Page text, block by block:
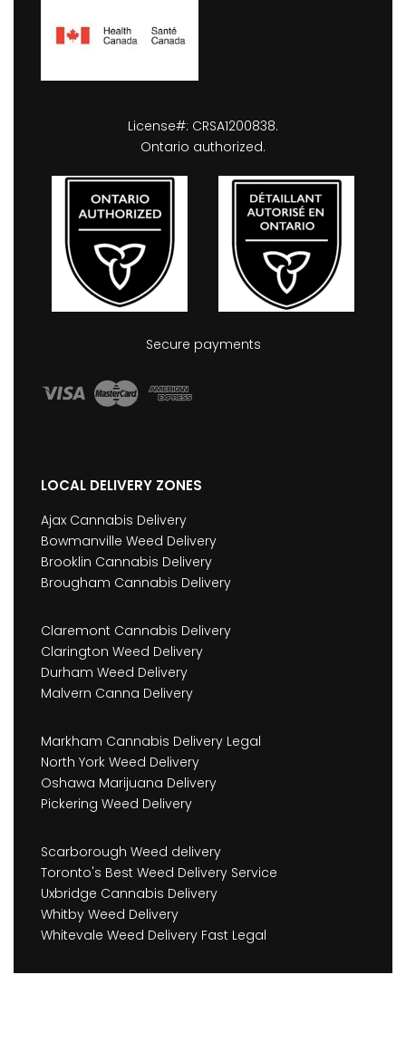
License#: CRSA1200838.
Ontario authorized.
Secure payments
LOCAL DELIVERY ZONES
Ajax Cannabis Delivery
Bowmanville Weed Delivery
Brooklin Cannabis Delivery
Brougham Cannabis Delivery
Claremont Cannabis Delivery
Clarington Weed Delivery
Durham Weed Delivery
Malvern Canna Delivery
Markham Cannabis Delivery Legal
North York Weed Delivery
Oshawa Marijuana Delivery
Pickering Weed Delivery
Scarborough Weed delivery
Toronto's Best Weed Delivery Service
Uxbridge Cannabis Delivery
Whitby Weed Delivery
Whitevale Weed Delivery Fast Legal